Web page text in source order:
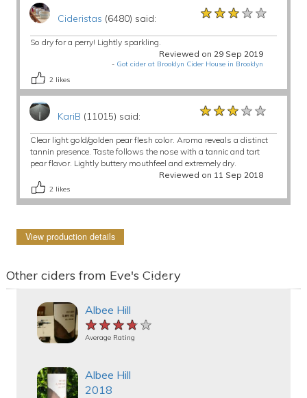
Cideristas (6480) said: ★★★★★
★★★★★
★★★★★
So dry for a perry! Lightly sparkling.
Reviewed on 29 Sep 2019
- Got cider at Brooklyn Cider House in Brooklyn
2 likes
KariB (11015) said: ★★★★★
★★★★★
★★★★★
Clear light gold/golden pear flesh color. Aroma reveals a distinct
tannin presence. Taste follows the nose with a tannic and tart
pear flavor. Lightly buttery mouthfeel and extremely dry.
Reviewed on 11 Sep 2018
2 likes
View production details
Other ciders from Eve's Cidery
Albee Hill
★★★★★
★★★★★
★★★★★
Average Rating
Albee Hill
2018